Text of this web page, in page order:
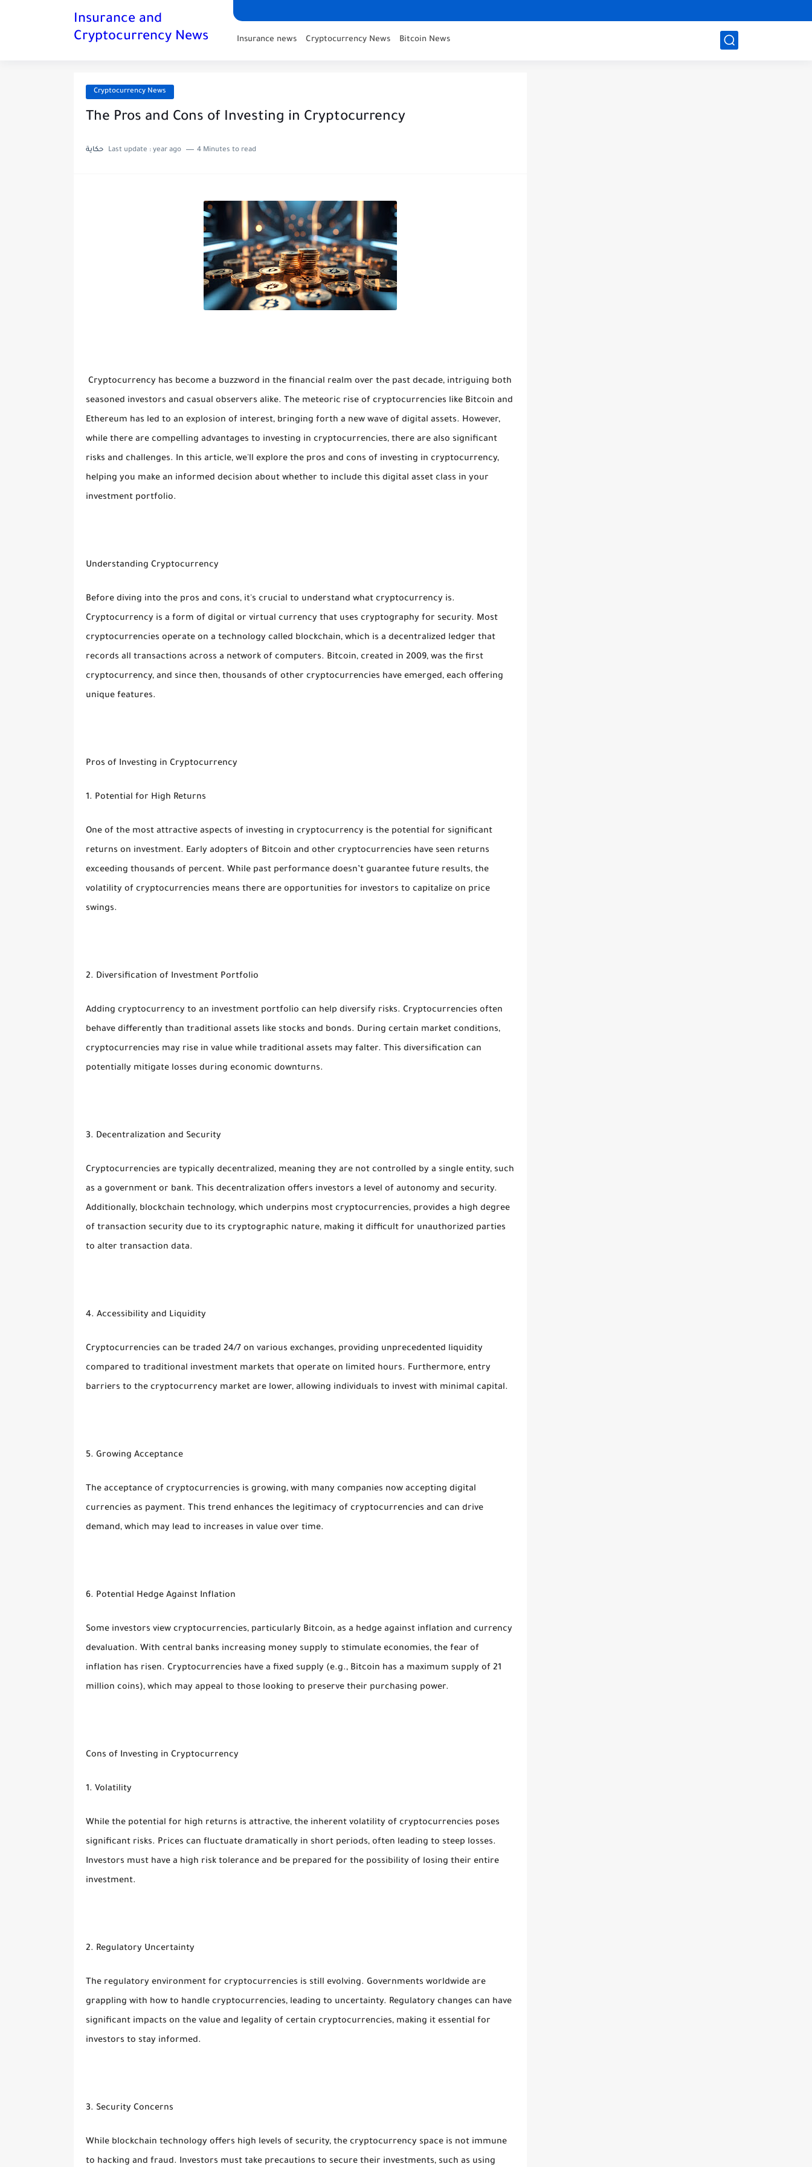
Insurance and
Cryptocurrency News
Insurance news Cryptocurrency News Bitcoin News
Cryptocurrency News
The Pros and Cons of Investing in Cryptocurrency
حكاية Last update : year ago 4 Minutes to read
Cryptocurrency has become a buzzword in the financial realm over the past decade, intriguing both
seasoned investors and casual observers alike. The meteoric rise of cryptocurrencies like Bitcoin and
Ethereum has led to an explosion of interest, bringing forth a new wave of digital assets. However,
while there are compelling advantages to investing in cryptocurrencies, there are also significant
risks and challenges. In this article, we'll explore the pros and cons of investing in cryptocurrency,
helping you make an informed decision about whether to include this digital asset class in your
investment portfolio.
Understanding Cryptocurrency
Before diving into the pros and cons, it's crucial to understand what cryptocurrency is.
Cryptocurrency is a form of digital or virtual currency that uses cryptography for security. Most
cryptocurrencies operate on a technology called blockchain, which is a decentralized ledger that
records all transactions across a network of computers. Bitcoin, created in 2009, was the first
cryptocurrency, and since then, thousands of other cryptocurrencies have emerged, each offering
unique features.
Pros of Investing in Cryptocurrency
1. Potential for High Returns
One of the most attractive aspects of investing in cryptocurrency is the potential for significant
returns on investment. Early adopters of Bitcoin and other cryptocurrencies have seen returns
exceeding thousands of percent. While past performance doesn’t guarantee future results, the
volatility of cryptocurrencies means there are opportunities for investors to capitalize on price
swings.
2. Diversification of Investment Portfolio
Adding cryptocurrency to an investment portfolio can help diversify risks. Cryptocurrencies often
behave differently than traditional assets like stocks and bonds. During certain market conditions,
cryptocurrencies may rise in value while traditional assets may falter. This diversification can
potentially mitigate losses during economic downturns.
3. Decentralization and Security
Cryptocurrencies are typically decentralized, meaning they are not controlled by a single entity, such
as a government or bank. This decentralization offers investors a level of autonomy and security.
Additionally, blockchain technology, which underpins most cryptocurrencies, provides a high degree
of transaction security due to its cryptographic nature, making it difficult for unauthorized parties
to alter transaction data.
4. Accessibility and Liquidity
Cryptocurrencies can be traded 24/7 on various exchanges, providing unprecedented liquidity
compared to traditional investment markets that operate on limited hours. Furthermore, entry
barriers to the cryptocurrency market are lower, allowing individuals to invest with minimal capital.
5. Growing Acceptance
The acceptance of cryptocurrencies is growing, with many companies now accepting digital
currencies as payment. This trend enhances the legitimacy of cryptocurrencies and can drive
demand, which may lead to increases in value over time.
6. Potential Hedge Against Inflation
Some investors view cryptocurrencies, particularly Bitcoin, as a hedge against inflation and currency
devaluation. With central banks increasing money supply to stimulate economies, the fear of
inflation has risen. Cryptocurrencies have a fixed supply (e.g., Bitcoin has a maximum supply of 21
million coins), which may appeal to those looking to preserve their purchasing power.
Cons of Investing in Cryptocurrency
1. Volatility
While the potential for high returns is attractive, the inherent volatility of cryptocurrencies poses
significant risks. Prices can fluctuate dramatically in short periods, often leading to steep losses.
Investors must have a high risk tolerance and be prepared for the possibility of losing their entire
investment.
2. Regulatory Uncertainty
The regulatory environment for cryptocurrencies is still evolving. Governments worldwide are
grappling with how to handle cryptocurrencies, leading to uncertainty. Regulatory changes can have
significant impacts on the value and legality of certain cryptocurrencies, making it essential for
investors to stay informed.
3. Security Concerns
While blockchain technology offers high levels of security, the cryptocurrency space is not immune
to hacking and fraud. Investors must take precautions to secure their investments, such as using